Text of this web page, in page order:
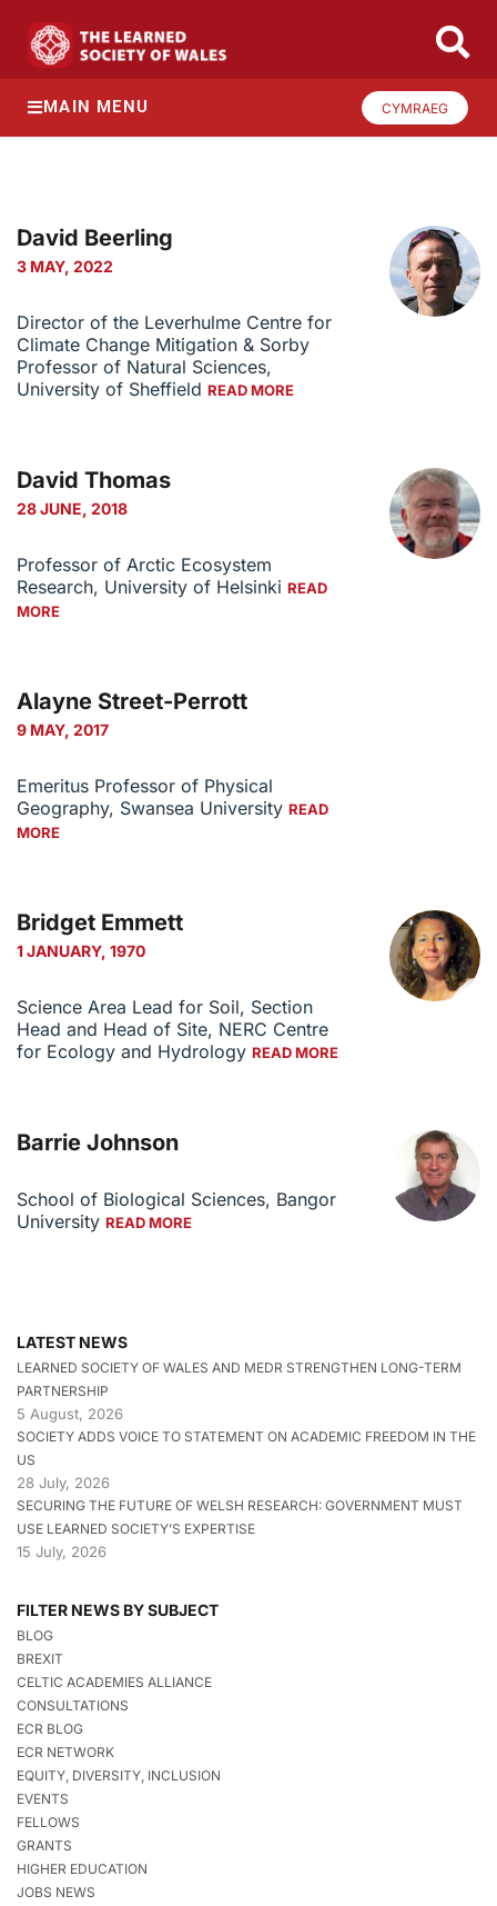
MAIN MENU CYMRAEG
David Beerling
3 MAY, 2022
Director of the Leverhulme Centre for
Climate Change Mitigation & Sorby
Professor of Natural Sciences,
University of Sheffield READ MORE
David Thomas
28 JUNE, 2018
Professor of Arctic Ecosystem
Research, University of Helsinki READ
MORE
Alayne Street-Perrott
9 MAY, 2017
Emeritus Professor of Physical
Geography, Swansea University READ
MORE
Bridget Emmett
1 JANUARY, 1970
Science Area Lead for Soil, Section
Head and Head of Site, NERC Centre
for Ecology and Hydrology READ MORE
Barrie Johnson
School of Biological Sciences, Bangor
University READ MORE
LATEST NEWS
LEARNED SOCIETY OF WALES AND MEDR STRENGTHEN LONG-TERM
PARTNERSHIP
5 August, 2026
SOCIETY ADDS VOICE TO STATEMENT ON ACADEMIC FREEDOM IN THE
US
28 July, 2026
SECURING THE FUTURE OF WELSH RESEARCH: GOVERNMENT MUST
USE LEARNED SOCIETY’S EXPERTISE
15 July, 2026
FILTER NEWS BY SUBJECT
BLOG
BREXIT
CELTIC ACADEMIES ALLIANCE
CONSULTATIONS
ECR BLOG
ECR NETWORK
EQUITY, DIVERSITY, INCLUSION
EVENTS
FELLOWS
GRANTS
HIGHER EDUCATION
JOBS NEWS